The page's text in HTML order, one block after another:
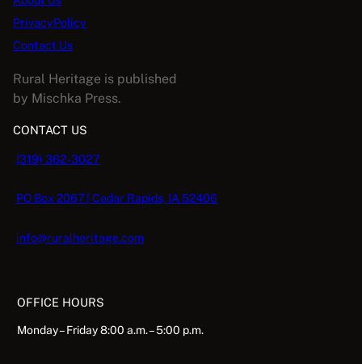
y
PrivacyPolicy
Contact Us
Rural Heritage is published
by Mischka Press.
CONTACT US
(319) 362-3027
PO Box 2067 | Cedar Rapids, IA 52406
info@ruralheritage.com
OFFICE HOURS
Monday – Friday 8:00 a.m. – 5:00 p.m.